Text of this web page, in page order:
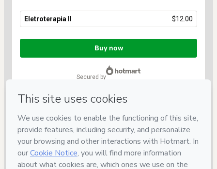
Eletroterapia II $12.00
Total
$12.00
Buy now
secured by
Can't complete this purchase? Please visit our Help Center
If you need to submit a request to our support team, please
provide the code below:
Was your information autofill in?Click here to learn more